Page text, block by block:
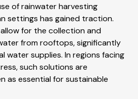
of rainwater harvesting
settings has gained traction.
for the collection and
from rooftops, significantly
water supplies. In regions facing
such solutions are
as essential for sustainable